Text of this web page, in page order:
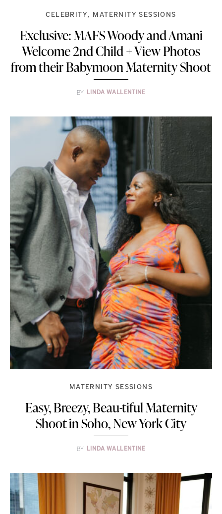
CELEBRITY MATERNITY SESSIONS
Exclusive: MAFS Woody and Amani
Welcome 2nd Child + View Photos
from their Babymoon Maternity Shoot
BY LINDA WALLENTINE
MATERNITY SESSIONS
Easy, Breezy, Beau-tiful Maternity
Shoot in Soho, New York City
BY LINDA WALLENTINE